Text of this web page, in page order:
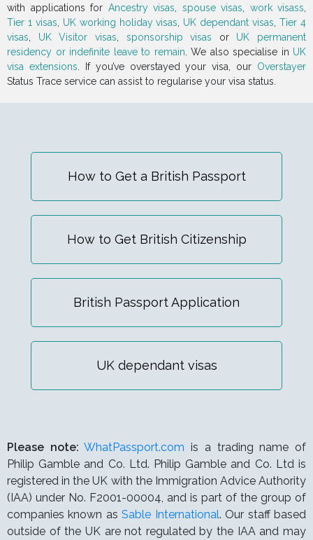
with applications for Ancestry visas spouse visas work visass
Tier 1 visas
UK working holiday visas UK dependant visas ,Tier 4
visas
UK Visitor visas sponsorship visas or UK permanent
residency or indefinite leave to remain . We also specialise in UK
visa extensions . If you’ve overstayed your visa, our Overstayer
Status Trace service can assist to regularise your visa status.
How to Get a British Passport
How to Get British Citizenship
British Passport Application
UK dependant visas
Please note: WhatPassport.com is a trading name of
Philip Gamble and Co. Ltd. Philip Gamble and Co. Ltd is
registered in the UK with the Immigration Advice Authority
(IAA) under No. F2001-00004, and is part of the group of
companies known asSable International. Our staff based
outside of the UK are not regulated by the IAA and may